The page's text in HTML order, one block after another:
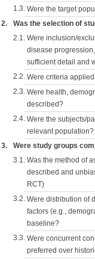
1.3. Were the target
2. Was the selection of
2.1. Were inclusion/
disease
sufficient detail and
2.2. Were criteria
2.3. Were health,
described?
2.4. Were the subjects/
relevant population?
3. Were study groups
3.1. Was the method of
described and
RCT)
3.2. Were distribution of
factors (e.g.,
baseline?
3.3. Were concurrent
preferred over